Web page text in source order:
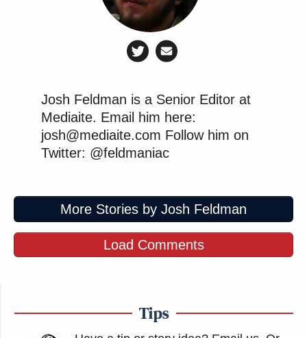
Josh Feldman is a Senior Editor at
Mediaite. Email him here:
josh@mediaite.com Follow him on
Twitter: @feldmaniac
More Stories by Josh Feldman
Load Comments
Tips